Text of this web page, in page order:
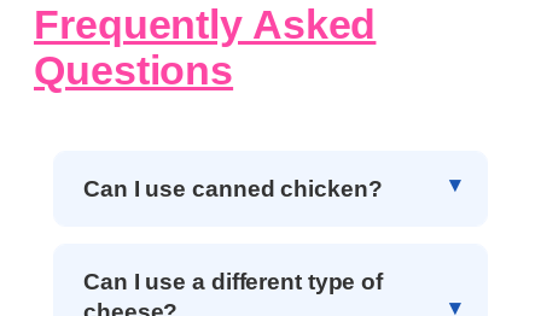
Frequently Asked
Questions
Can I use canned chicken?
Can I use a different type of